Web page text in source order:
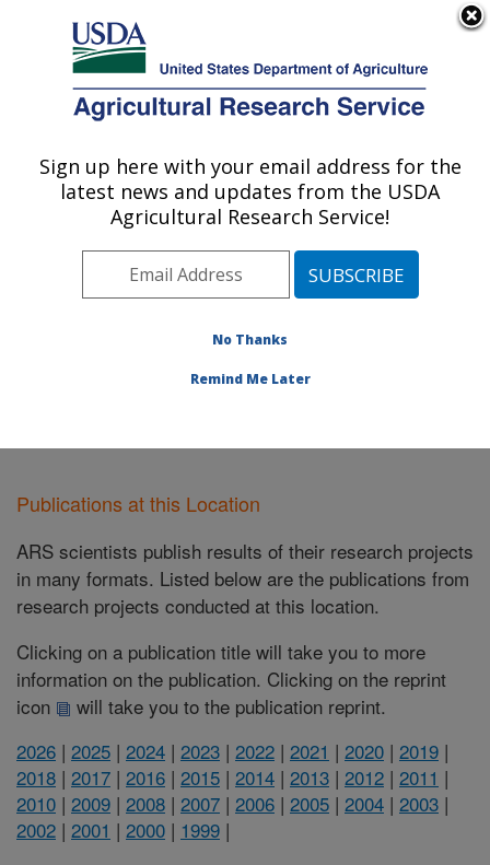
Here's how you know
Agricultural Research Service
U.S. DEPARTMENT OF AGRICULTURE
Integrated Cropping Systems Research:
Brookings, SD
Plains Area» Brookings, South Dakota
Publications at this Location» Publications at this
Publications at this Location
ARS scientists publish results of their research projects
in many formats. Listed below are the publications from
research projects conducted at this location.
Clicking on a publication title will take you to more
information on the publication. Clicking on the reprint
icon
will take you to the publication reprint.
2026 | 2025 | 2024 | 2023 | 2022 | 2021 | 2020 | 2019 |
2018 | 2017 | 2016 | 2015 | 2014 | 2013 | 2012 | 2011 |
2010 | 2009 | 2008 | 2007 | 2006 | 2005 | 2004 | 2003 |
2002 | 2001 | 2000 | 1999 |
Sign up here with your email address for the
latest news and updates from the USDA
Agricultural Research Service!
No Thanks
Remind Me Later